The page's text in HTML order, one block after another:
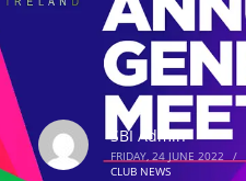
SBI Admin
FRIDAY, 24 JUNE 2022 /
CLUB NEWS